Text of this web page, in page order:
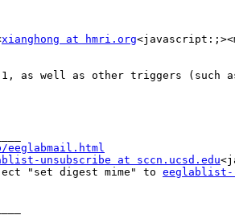
xianghong at hmri.org
1, as well as other triggers
eeglabmail.html
unsubscribe at sccn.ucsd.edu
"set digest mime" to eeglablist-